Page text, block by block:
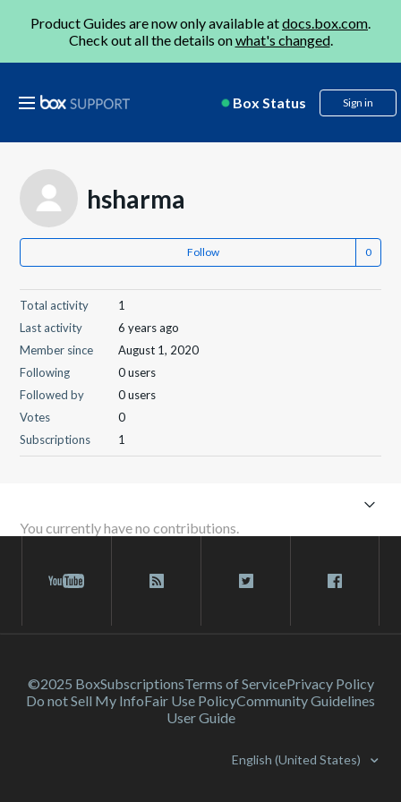
Product Guides are now only available atdocs.box.com.
Check out all the details onwhat's changed.
Box Status Sign in
hsharma
Follow
Total activity
1
Last activity
6 years ago
Member since
August 1, 2020
Following
0 users
Followed by
0 users
Votes
0
Subscriptions
1
You currently have no contributions.
©2025 BoxSubscriptionsTerms of ServicePrivacy Policy
Do not Sell My InfoFair Use PolicyCommunity Guidelines
User Guide
English (United States)